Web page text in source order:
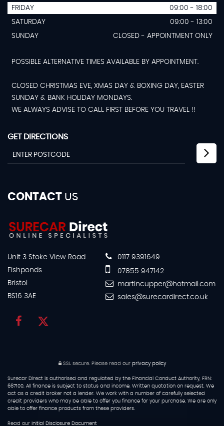
FRIDAY
09:00 - 18:00
SATURDAY
09:00 - 13:00
SUNDAY
CLOSED - APPOINTMENT ONLY
POSSIBLE ALTERNATIVE TIMES AVAILABLE BY APPOINTMENT.
CLOSED CHRISTMAS EVE, XMAS DAY & BOXING DAY, EASTER
SUNDAY & BANK HOLIDAY MONDAYS.
WE ALWAYS ADVISE TO CALL FIRST BEFORE YOU TRAVEL !!
GET DIRECTIONS
CONTACT US
Unit 3 Stoke View Road
Fishponds
Bristol
BS16 3AE
0117 9391649
07855 947142
martincupper@hotmail.com
sales@surecardirect.co.uk
SSL secure. Please read our privacy policy
Surecar Direct is authorised and regulated by the Financial Conduct Authority, FRN:
667100. All finance is subject to status and income. Written quotation on request. We
act as a credit broker not a lender. We work with a number of carefully selected
credit providers who may be able to offer you finance for your purchase. We are only
able to offer finance products from these providers.
Read our Initial Disclosure Document